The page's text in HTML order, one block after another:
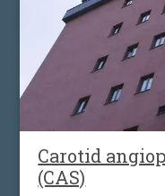
Carotid
(CAS)